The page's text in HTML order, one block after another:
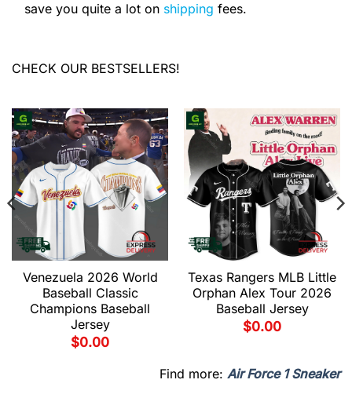
save you quite a lot on shipping fees.
CHECK OUR BESTSELLERS!
Venezuela 2026 World
Baseball Classic
Champions Baseball
Jersey
$0.00
Texas Rangers MLB Little
Orphan Alex Tour 2026
Baseball Jersey
$0.00
Find more: Air Force 1 Sneaker